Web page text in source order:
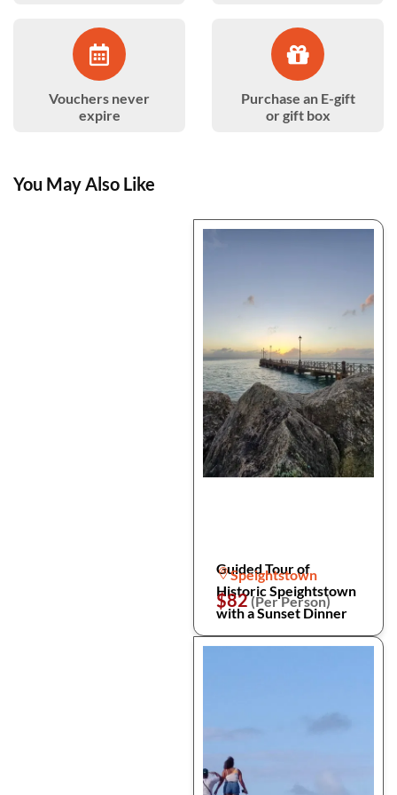
Vouchers never
expire
Purchase an E-gift
or gift box
You May Also Like
Guided Tour of
Historic Speightstown
with a Sunset Dinner
Speightstown
$82(Per Person)